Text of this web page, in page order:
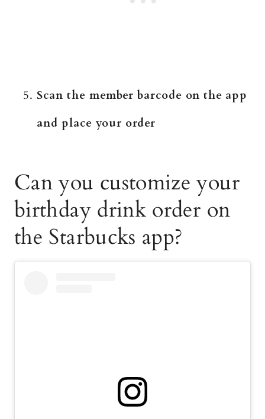
Scan the member barcode on the app
and place your order
Can you customize your
birthday drink order on
the Starbucks app?